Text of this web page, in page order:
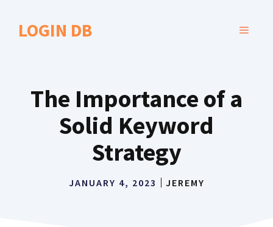
LOGIN DB MENU
The Importance of a
Solid Keyword
Strategy
JANUARY 4, 2023 JEREMY